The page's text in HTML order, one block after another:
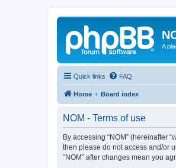
A
Quick links FAQ
Home Board index
NOM - Terms of use
By accessing “NOM” (hereinafter
then please do not access and/or
“NOM” after changes mean you